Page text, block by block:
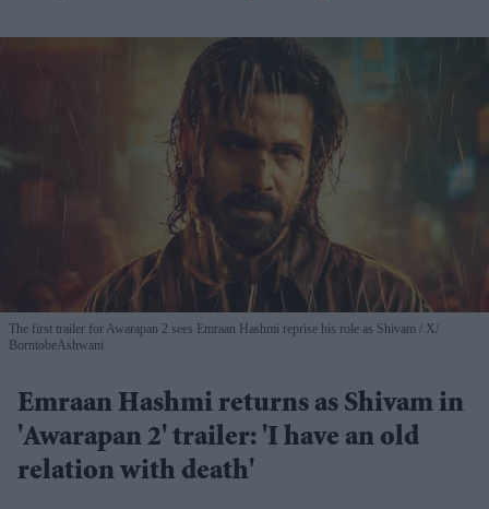
The first trailer for Awarapan 2 sees Emraan Hashmi reprise his role as Shivam
X/
BorntobeAshwani
Emraan Hashmi returns as Shivam in
'Awarapan 2' trailer: 'I have an old
relation with death'